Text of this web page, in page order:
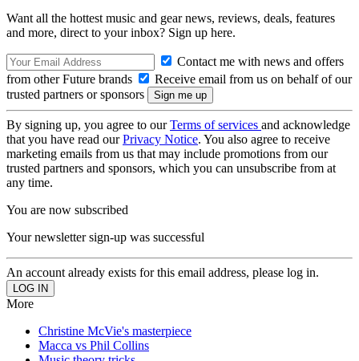
Want all the hottest music and gear news, reviews, deals, features
and more, direct to your inbox? Sign up here.
Contact me with news and offers
from other Future brands
Receive email from us on behalf of our
trusted partners or sponsors
By signing up, you agree to ourTerms of services and acknowledge
that you have read ourPrivacy Notice. You also agree to receive
marketing emails from us that may include promotions from our
trusted partners and sponsors, which you can unsubscribe from at
any time.
You are now subscribed
Your newsletter sign-up was successful
An account already exists for this email address, please log in.
More
Christine McVie's masterpiece
Macca vs Phil Collins